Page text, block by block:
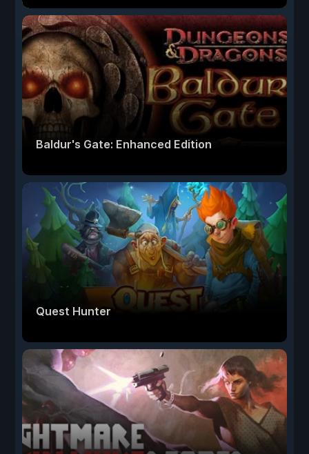
Baldur's Gate: Enhanced Edition
Quest Hunter